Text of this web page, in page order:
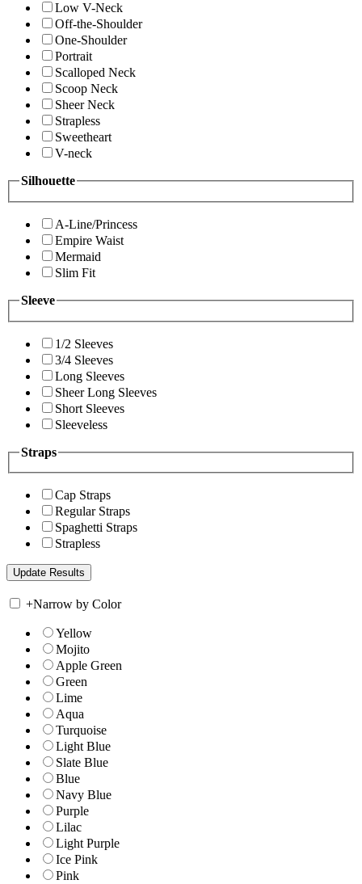
Low V-Neck
Off-the-Shoulder
One-Shoulder
Portrait
Scalloped Neck
Scoop Neck
Sheer Neck
Strapless
Sweetheart
V-neck
Silhouette
A-Line/Princess
Empire Waist
Mermaid
Slim Fit
Sleeve
1/2 Sleeves
3/4 Sleeves
Long Sleeves
Sheer Long Sleeves
Short Sleeves
Sleeveless
Straps
Cap Straps
Regular Straps
Spaghetti Straps
Strapless
+Narrow by Color
Yellow
Mojito
Apple Green
Green
Lime
Aqua
Turquoise
Light Blue
Slate Blue
Blue
Navy Blue
Purple
Lilac
Light Purple
Ice Pink
Pink